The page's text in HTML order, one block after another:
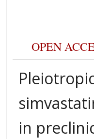
OPEN
in